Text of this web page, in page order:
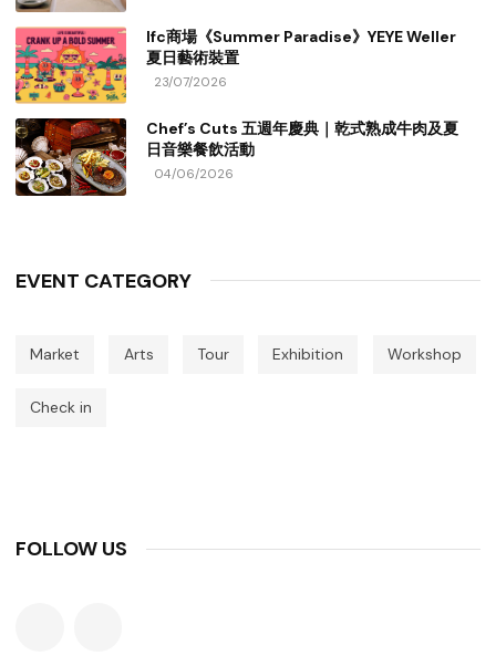
Ifc商場《Summer Paradise》YEYE Weller
夏日藝術裝置
23/07/2026
Chef’s Cuts 五週年慶典｜乾式熟成牛肉及夏
日音樂餐飲活動
04/06/2026
EVENT CATEGORY
Market Arts Tour Exhibition Workshop
Check in
FOLLOW US